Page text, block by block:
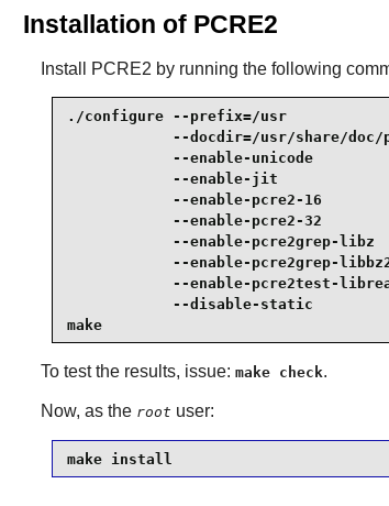
Installation of PCRE2
Install PCRE2 by running the following
./configure --prefix=/usr
--docdir=/usr/share/doc/
--enable-unicode
--enable-jit
--enable-pcre2-16
--enable-pcre2-32
--enable-pcre2grep-libz
--enable-pcre2grep-
--enable-pcre2test-
--disable-static
make
To test the results, issue: make check.
Now, as the root user:
make install